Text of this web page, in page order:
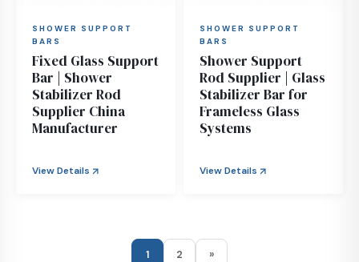
SHOWER SUPPORT
BARS
Fixed Glass Support
Bar | Shower
Stabilizer Rod
Supplier China
Manufacturer
View Details
SHOWER SUPPORT
BARS
Shower Support
Rod Supplier | Glass
Stabilizer Bar for
Frameless Glass
Systems
View Details
1 2 »